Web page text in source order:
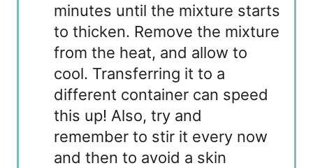
minutes until the mixture starts
to thicken. Remove the mixture
from the heat, and allow to
cool. Transferring it to a
different container can speed
this up! Also, try and
remember to stir it every now
and then to avoid a skin